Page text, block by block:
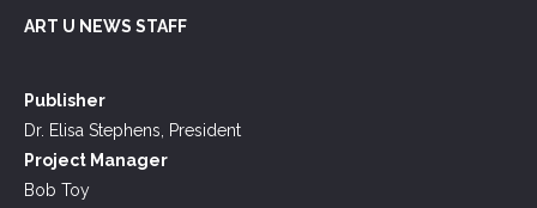
ART U NEWS STAFF
Publisher
Dr. Elisa Stephens, President
Project Manager
Bob Toy